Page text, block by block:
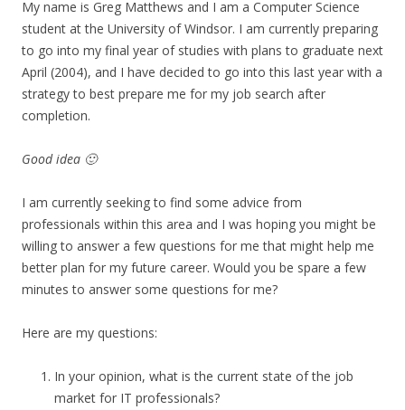
My name is Greg Matthews and I am a Computer Science
student at the University of Windsor. I am currently preparing
to go into my final year of studies with plans to graduate next
April (2004), and I have decided to go into this last year with a
strategy to best prepare me for my job search after
completion.
Good idea 🙂
I am currently seeking to find some advice from
professionals within this area and I was hoping you might be
willing to answer a few questions for me that might help me
better plan for my future career. Would you be spare a few
minutes to answer some questions for me?
Here are my questions:
In your opinion, what is the current state of the job
market for IT professionals?